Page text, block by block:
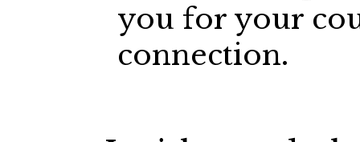
you for your
connection.